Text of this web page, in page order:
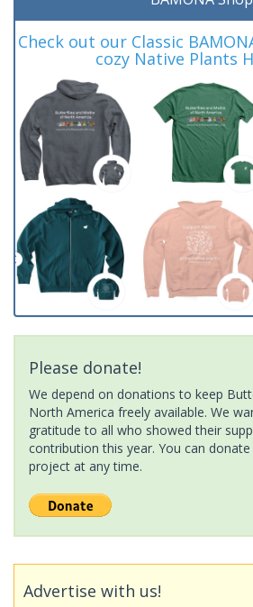
Check out our Classic
cozy Native Plants
Please donate!
We depend on donations to keep
North America freely available. We
gratitude to all who showed their
contribution this year. You can
project at any time.
Advertise with us!